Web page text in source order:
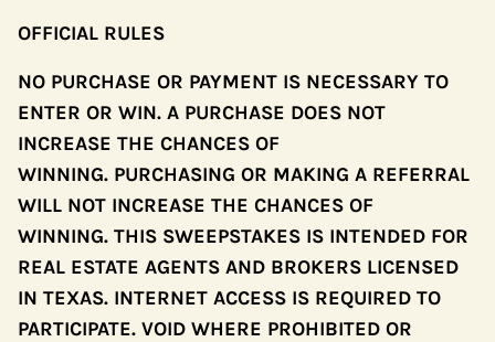
OFFICIAL RULES
NO PURCHASE OR PAYMENT IS NECESSARY TO
ENTER OR WIN. A PURCHASE DOES NOT
INCREASE THE CHANCES OF
WINNING. PURCHASING OR MAKING A REFERRAL
WILL NOT INCREASE THE CHANCES OF
WINNING. THIS SWEEPSTAKES IS INTENDED FOR
REAL ESTATE AGENTS AND BROKERS LICENSED
IN TEXAS. INTERNET ACCESS IS REQUIRED TO
PARTICIPATE. VOID WHERE PROHIBITED OR